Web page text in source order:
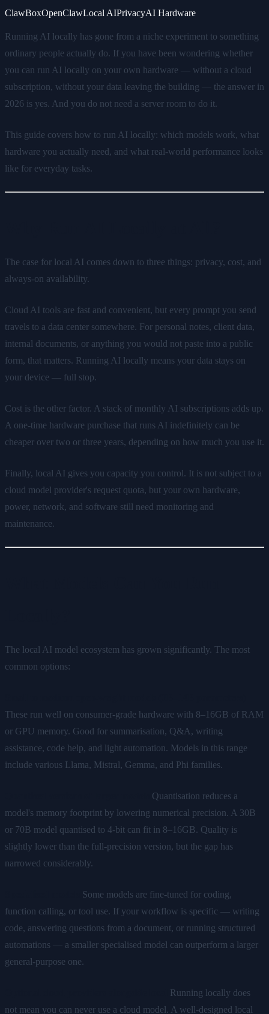
ClawBoxOpenClawLocal AIPrivacyAI Hardware
Running AI locally has gone from a niche experiment to something
ordinary people actually do. If you have been wondering whether
you can run AI locally on your own hardware — without a cloud
subscription, without your data leaving the building — the answer in
2026 is yes. And you do not need a server room to do it.
This guide covers how to run AI locally: which models work, what
hardware you actually need, and what real-world performance looks
like for everyday tasks.
The case for local AI comes down to three things: privacy, cost, and
always-on availability.
Cloud AI tools are fast and convenient, but every prompt you send
travels to a data center somewhere. For personal notes, client data,
internal documents, or anything you would not paste into a public
form, that matters. Running AI locally means your data stays on
your device — full stop.
Cost is the other factor. A stack of monthly AI subscriptions adds up.
A one-time hardware purchase that runs AI indefinitely can be
cheaper over two or three years, depending on how much you use it.
Finally, local AI gives you capacity you control. It is not subject to a
cloud model provider's request quota, but your own hardware,
power, network, and software still need monitoring and
maintenance.
The local AI model ecosystem has grown significantly. The most
common options:
These run well on consumer-grade hardware with 8–16GB of RAM
or GPU memory. Good for summarisation, Q&A, writing
assistance, code help, and light automation. Models in this range
include various Llama, Mistral, Gemma, and Phi families.
Quantisation reduces a
model's memory footprint by lowering numerical precision. A 30B
or 70B model quantised to 4-bit can fit in 8–16GB. Quality is
slightly lower than the full-precision version, but the gap has
narrowed considerably.
Some models are fine-tuned for coding,
function calling, or tool use. If your workflow is specific — writing
code, answering questions from a document, or running structured
automations — a smaller specialised model can outperform a larger
general-purpose one.
Running locally does
not mean you can never use a cloud model. A well-designed local